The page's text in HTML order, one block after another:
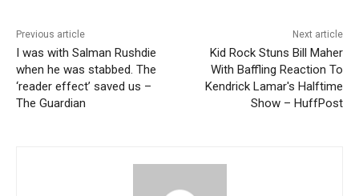
Previous article
I was with Salman Rushdie
when he was stabbed. The
‘reader effect’ saved us –
The Guardian
Next article
Kid Rock Stuns Bill Maher
With Baffling Reaction To
Kendrick Lamar's Halftime
Show – HuffPost